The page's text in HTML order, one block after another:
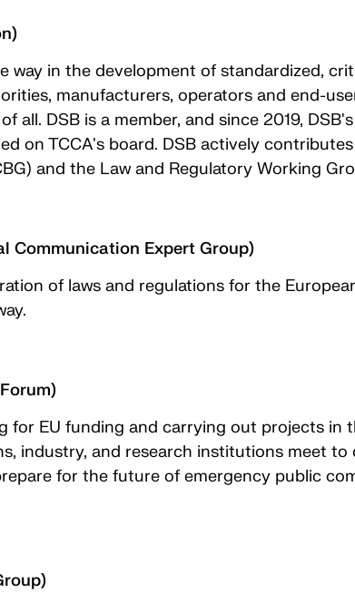
way in the development of standardized,
manufacturers, operators and end-
all. DSB is a member, and since 2019,
on TCCA's board. DSB actively
and the Law and Regulatory Working
Communication Expert Group)
of laws and regulations for the
for EU funding and carrying out projects in
industry, and research institutions meet to
for the future of emergency public